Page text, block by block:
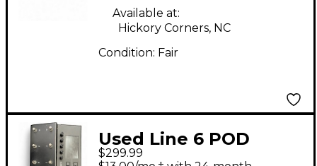
Available at:
Hickory Corners, NC
Condition: Fair
Used Line 6 POD
Effect Processor
$299.99